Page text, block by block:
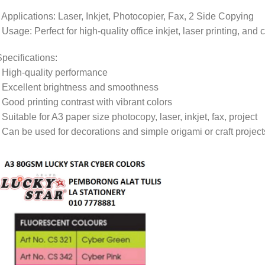
Applications: Laser, Inkjet, Photocopier, Fax, 2 Side Copying
Usage: Perfect for high-quality office inkjet, laser printing, and
High-quality performance
Excellent brightness and smoothness
Good printing contrast with vibrant colors
Suitable for A3 paper size photocopy, laser, inkjet, fax, project
Can be used for decorations and simple origami or craft